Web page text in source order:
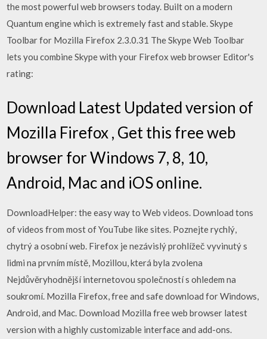
the most powerful web browsers today. Built on a modern
Quantum engine which is extremely fast and stable. Skype
Toolbar for Mozilla Firefox 2.3.0.31 The Skype Web Toolbar
lets you combine Skype with your Firefox web browser Editor's
rating:
Download Latest Updated version of
Mozilla Firefox , Get this free web
browser for Windows 7, 8, 10,
Android, Mac and iOS online.
DownloadHelper: the easy way to Web videos. Download tons
of videos from most of YouTube like sites. Poznejte rychlý,
chytrý a osobní web. Firefox je nezávislý prohlížeč vyvinutý s
lidmi na prvním místě, Mozillou, která byla zvolena
Nejdůvěryhodnější internetovou společností s ohledem na
soukromí. Mozilla Firefox, free and safe download for Windows,
Android, and Mac. Download Mozilla free web browser latest
version with a highly customizable interface and add-ons.